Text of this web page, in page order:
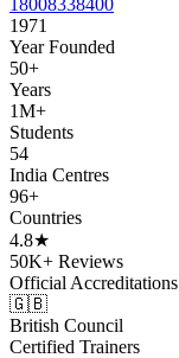
1971
Year Founded
50+
Years
1M+
Students
54
India Centres
96+
Countries
4.8★
50K+ Reviews
Official Accreditations
🇬🇧
British Council
Certified Trainers